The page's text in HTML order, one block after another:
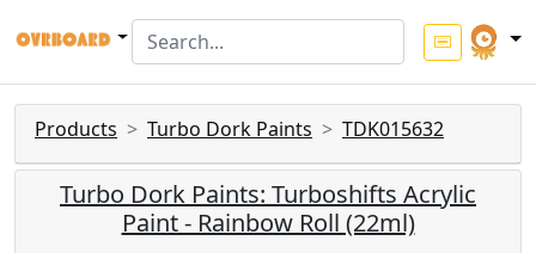
Products Turbo Dork Paints TDK015632
Turbo Dork Paints: Turboshifts Acrylic
Paint - Rainbow Roll (22ml)